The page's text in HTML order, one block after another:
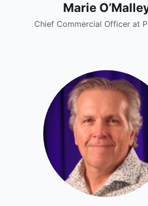
Marie
Chief Commercial Officer at